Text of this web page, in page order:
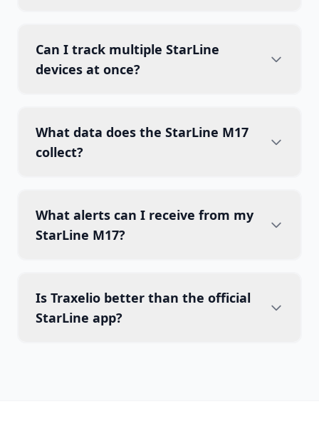
Can I track multiple StarLine
devices at once?
What data does the StarLine M17
collect?
What alerts can I receive from my
StarLine M17?
Is Traxelio better than the official
StarLine app?